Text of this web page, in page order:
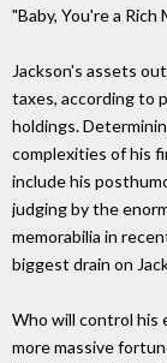
"Baby, You're a Rich
Jackson's assets
taxes, according to
holdings.
complexities of his
include his
judging by the
memorabilia in
biggest drain on
Who will control his
more massive